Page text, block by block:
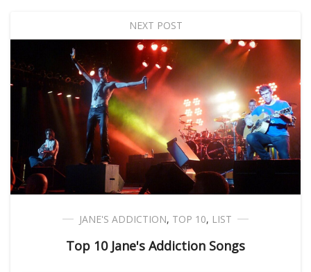
NEXT POST
JANE'S ADDICTION, TOP 10, LIST
Top 10 Jane's Addiction Songs